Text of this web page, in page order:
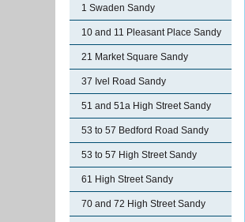
1 Swaden Sandy
10 and 11 Pleasant Place Sandy
21 Market Square Sandy
37 Ivel Road Sandy
51 and 51a High Street Sandy
53 to 57 Bedford Road Sandy
53 to 57 High Street Sandy
61 High Street Sandy
70 and 72 High Street Sandy